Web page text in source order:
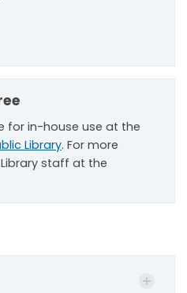
for in-house use at the
Library. For more
staff at the